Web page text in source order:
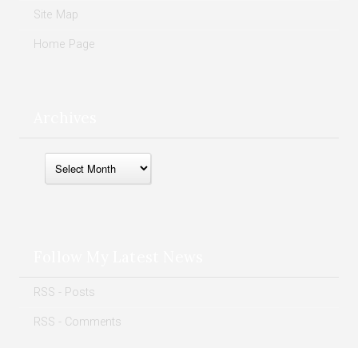
Site Map
Home Page
RSS - Posts
RSS - Comments